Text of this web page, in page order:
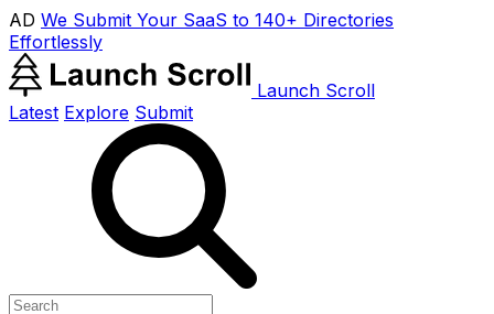
AD We Submit Your SaaS to 140+ Directories
Effortlessly
Launch Scroll
Latest Explore Submit